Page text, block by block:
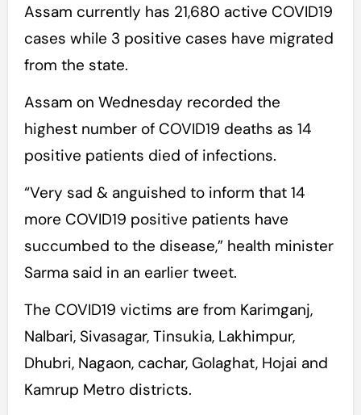
Assam currently has 21,680 active COVID19
cases while 3 positive cases have migrated
from the state.
Assam on Wednesday recorded the
highest number of COVID19 deaths as 14
positive patients died of infections.
“Very sad & anguished to inform that 14
more COVID19 positive patients have
succumbed to the disease,” health minister
Sarma said in an earlier tweet.
The COVID19 victims are from Karimganj,
Nalbari, Sivasagar, Tinsukia, Lakhimpur,
Dhubri, Nagaon, cachar, Golaghat, Hojai and
Kamrup Metro districts.